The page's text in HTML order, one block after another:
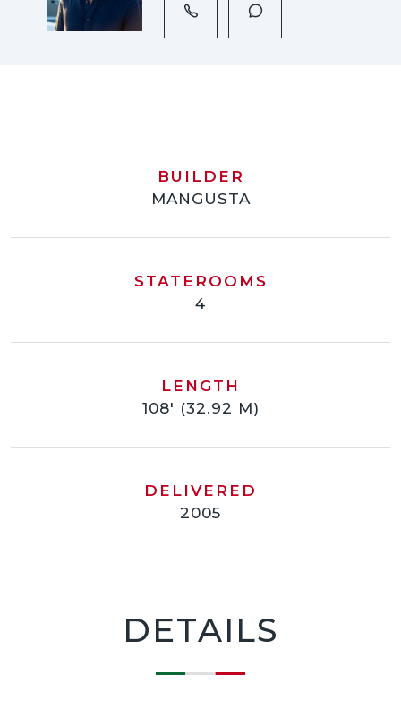
BUILDER
MANGUSTA
STATEROOMS
4
LENGTH
108' (32.92 M)
DELIVERED
2005
DETAILS